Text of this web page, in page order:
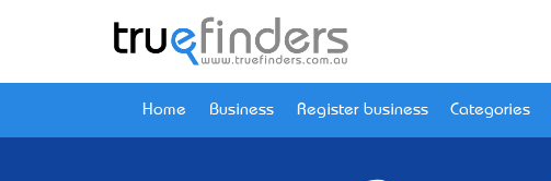
Home Business Register business Categories